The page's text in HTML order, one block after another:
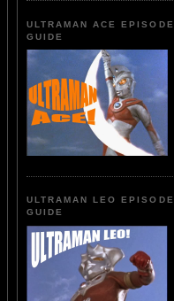
ULTRAMAN ACE EPISODE
GUIDE
ULTRAMAN LEO EPISODE
GUIDE